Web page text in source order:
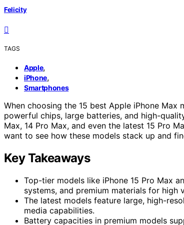
Felicity
TAGS
Apple,
iPhone,
Smartphones
When choosing the 15 best Apple iPhone Max
powerful chips, large batteries, and high-
Max, 14 Pro Max, and even the latest 15 Pro
want to see how these models stack up and
Key Takeaways
Top-tier models like iPhone 15 Pro Max
systems, and premium materials for high
The latest models feature large, high-
media capabilities.
Battery capacities in premium models